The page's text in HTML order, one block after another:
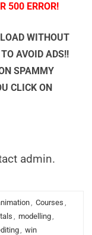
500 ERROR!
WITHOUT
AVOID ADS!!
SPAMMY
CLICK ON
admin.
, Courses ,
, modelling,
, win